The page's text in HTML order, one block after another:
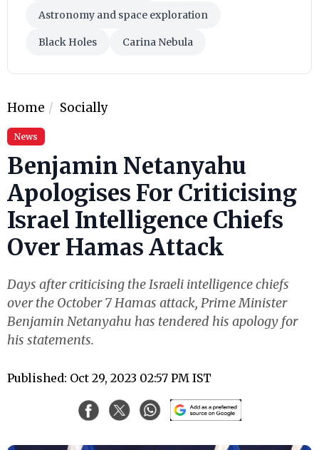
Astronomy and space exploration
Black Holes Carina Nebula
Home Socially
News
Benjamin Netanyahu
Apologises For Criticising
Israel Intelligence Chiefs
Over Hamas Attack
Days after criticising the Israeli intelligence chiefs
over the October 7 Hamas attack, Prime Minister
Benjamin Netanyahu has tendered his apology for
his statements.
Published: Oct 29, 2023 02:57 PM IST